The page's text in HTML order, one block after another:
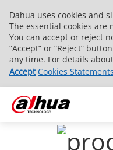
Dahua uses cookies and
The essential cookies are
You can accept or reject
“Accept” or “Reject”
any time. For details
Accept Cookies Statements